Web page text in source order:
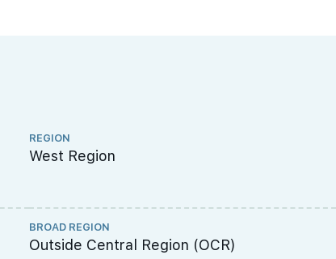
REGION
West Region
BROAD REGION
Outside Central Region (OCR)